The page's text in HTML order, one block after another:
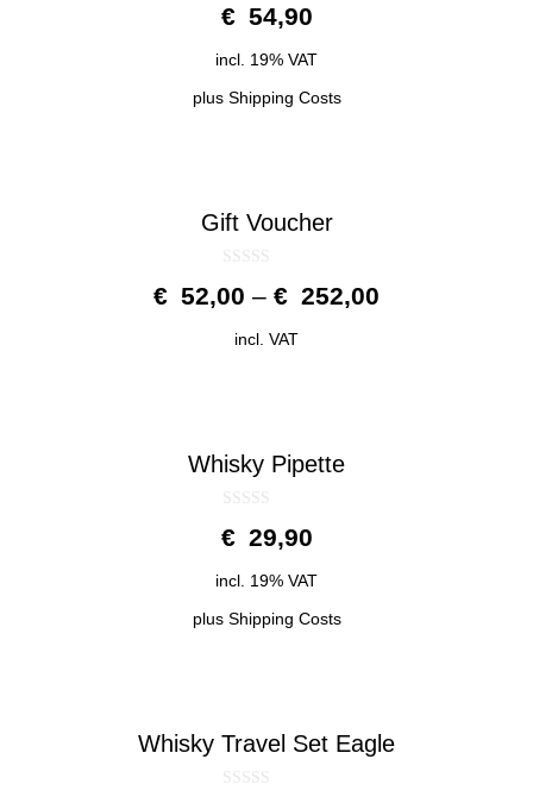
€ 54,90
incl. 19% VAT
plus Shipping Costs
Gift Voucher
o
€ 52,00 – € 252,00
incl. VAT
Whisky Pipette
o
o
5
€ 29,90
incl. 19% VAT
plus Shipping Costs
Whisky Travel Set Eagle